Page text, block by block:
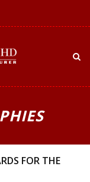
FOR THE